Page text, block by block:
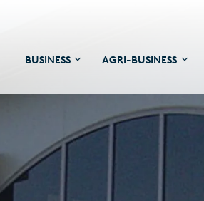
BUSINESS AGRI-BUSINESS